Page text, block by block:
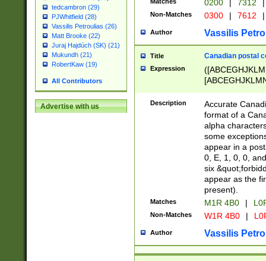
tedcambron (29)
PJWhitfield (28)
Vassilis Petroulias (26)
Matt Brooke (22)
Juraj Hajdúch (SK) (21)
Mukundh (21)
RobertKaw (19)
All Contributors
Advertise with us
0200 | 7312 |
Non-Matches 0300 | 7612 |
Author Vassilis
Title Canadian postal
Expression
Description
Accurate
format of a
alpha
some
appear in a
0, E, 1, 0, 0,
six
appear as the
present).
Matches M1R 4B0 |
Non-Matches W1R 4B0 |
Author Vassilis